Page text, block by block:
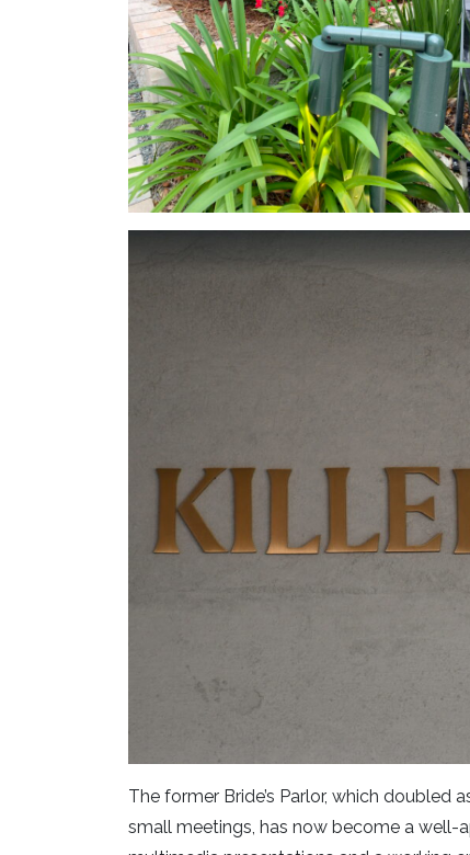
The former Bride’s Parlor, which
small meetings, has now become a